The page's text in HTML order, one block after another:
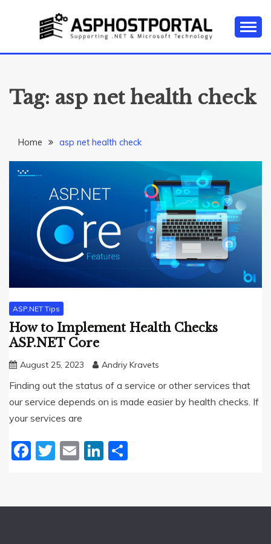
ASP.NET
HOSTING TIPS &
GUIDES
Tutorial, and News
Tag: asp net health check
Home asp net health check
ASP.NET Tips
How to Implement Health Checks
ASP.NET Core
August 25, 2023 Andriy Kravets
Finding out the status of a service or other services that
our service depends on is made easier by health checks. If
your services are
Facebook
Twitter
EmailLinkedIn